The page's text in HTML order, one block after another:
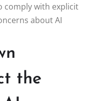
comply with explicit
about AI
the